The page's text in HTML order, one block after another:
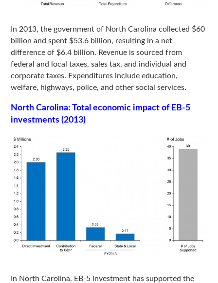
In 2013, the government of North Carolina collected $60
billion and spent $53.6 billion, resulting in a net
difference of $6.4 billion. Revenue is sourced from
federal and local taxes, sales tax, and individual and
corporate taxes. Expenditures include education,
welfare, highways, police, and other social services.
North Carolina: Total economic impact of EB-5
investments (2013)
In North Carolina, EB-5 investment has supported the